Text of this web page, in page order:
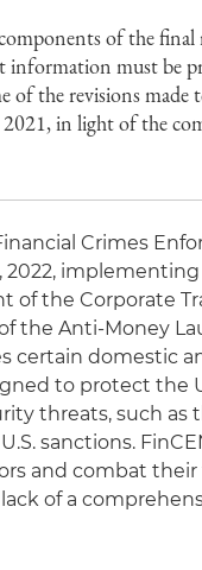
of the
must be
of the revisions
in light of the
Crimes
2022,
the Corporate
the Anti-Money
certain domestic
to protect the
threats, such as
sanctions.
and combat
of a